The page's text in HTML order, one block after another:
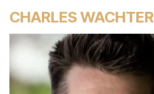
CHARLES WACHTER